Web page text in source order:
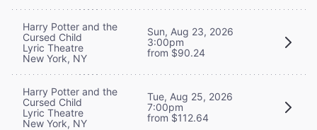
Harry Potter and the
Cursed Child
Lyric Theatre
New York, NY
Sun, Aug 23, 2026
3:00pm
from $90.24
Harry Potter and the
Cursed Child
Lyric Theatre
New York, NY
Tue, Aug 25, 2026
7:00pm
from $112.64